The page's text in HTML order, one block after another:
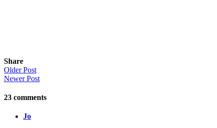
Share
Older Post
Newer Post
23 comments
Jo